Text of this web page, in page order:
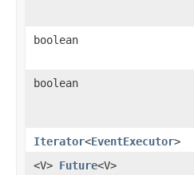
boolean
boolean
Iterator<EventExecutor>
<V> Future<V>